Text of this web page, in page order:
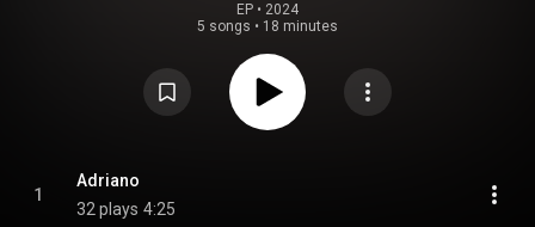
EP • 2024
5 songs • 18 minutes
1
Adriano
32 plays 4:25